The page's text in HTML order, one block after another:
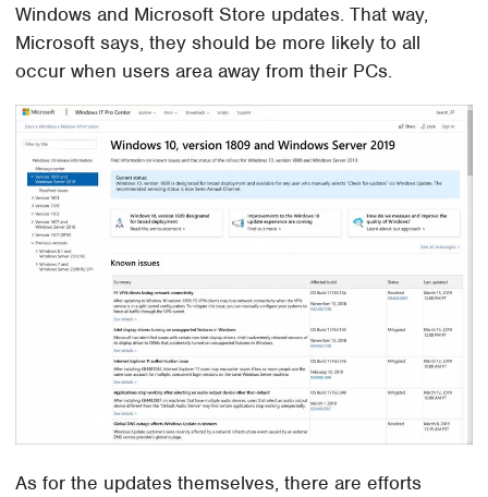
Windows and Microsoft Store updates. That way,
Microsoft says, they should be more likely to all
occur when users area away from their PCs.
As for the updates themselves, there are efforts